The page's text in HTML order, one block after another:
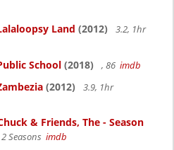
Land (2012)
3.2, 1hr
School (2018) , 86 imdb
(2012)
3.9, 1hr
& Friends, The - Season
Seasons imdb